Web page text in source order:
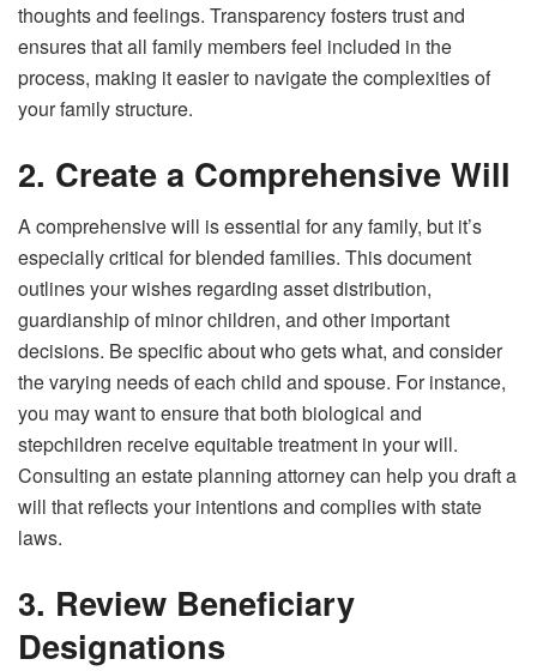
thoughts and feelings. Transparency fosters trust and
ensures that all family members feel included in the
process, making it easier to navigate the complexities of
your family structure.
2. Create a Comprehensive Will
A comprehensive will is essential for any family, but it’s
especially critical for blended families. This document
outlines your wishes regarding asset distribution,
guardianship of minor children, and other important
decisions. Be specific about who gets what, and consider
the varying needs of each child and spouse. For instance,
you may want to ensure that both biological and
stepchildren receive equitable treatment in your will.
Consulting an estate planning attorney can help you draft a
will that reflects your intentions and complies with state
laws.
3. Review Beneficiary
Designations